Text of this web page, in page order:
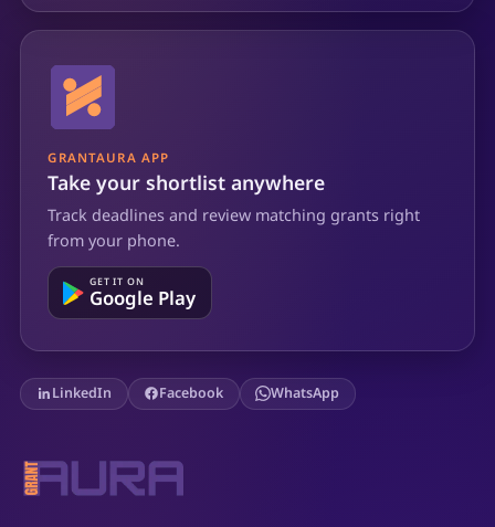
GRANTAURA APP
Take your shortlist anywhere
Track deadlines and review matching grants right
from your phone.
GET IT ON
Google Play
LinkedIn Facebook WhatsApp